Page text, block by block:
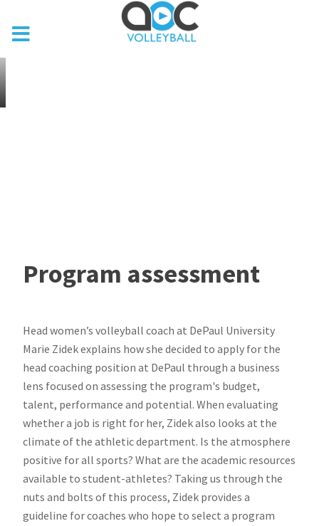
Program assessment
Head women’s volleyball coach at DePaul University
Marie Zidek explains how she decided to apply for the
head coaching position at DePaul through a business
lens focused on assessing the program's budget,
talent, performance and potential. When evaluating
whether a job is right for her, Zidek also looks at the
climate of the athletic department. Is the atmosphere
positive for all sports? What are the academic resources
available to student-athletes? Taking us through the
nuts and bolts of this process, Zidek provides a
guideline for coaches who hope to select a program